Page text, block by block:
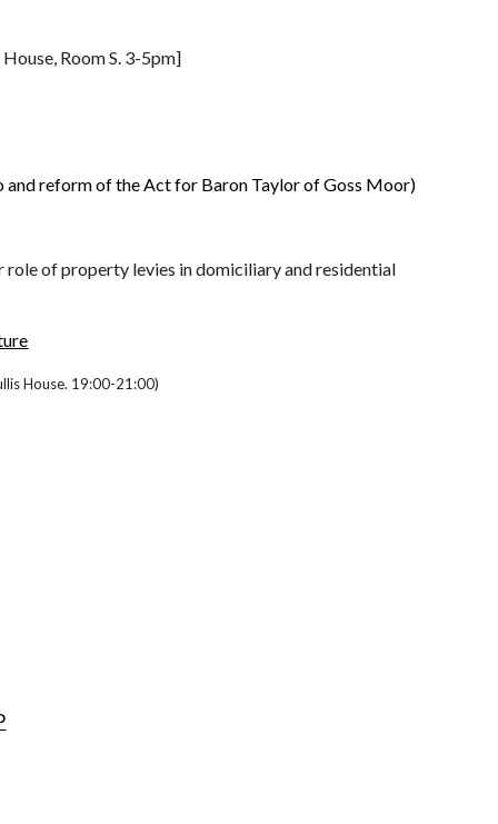
Room S. 3-5pm]
reform of the Act for Baron Taylor of Goss Moor)
role ofproperty levies in domiciliary and residential
House. 19:00-21:00)